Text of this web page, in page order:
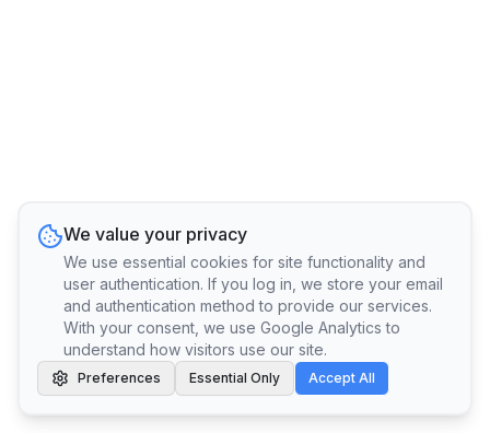
We value your privacy
We use essential cookies for site functionality and
user authentication. If you log in, we store your email
and authentication method to provide our services.
With your consent, we use Google Analytics to
understand how visitors use our site.
Preferences Essential Only Accept All